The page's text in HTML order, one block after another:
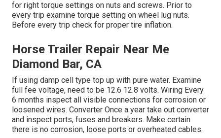
for right torque settings on nuts and screws. Prior to
every trip examine torque setting on wheel lug nuts.
Before every trip check for proper tire inflation.
Horse Trailer Repair Near Me
Diamond Bar, CA
If using damp cell type top up with pure water. Examine
full fee voltage, need to be 12.6 12.8 volts. Wiring Every
6 months inspect all visible connections for corrosion or
loosened wires. Converter Once a year take out converter
and inspect ports, fuses and breakers. Make certain
there is no corrosion, loose ports or overheated cables.